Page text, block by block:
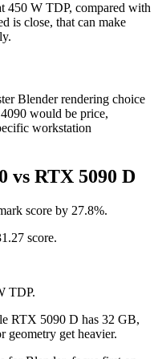
450 W TDP, compared with
is close, that can make
Blender rendering choice
would be price,
workstation
vs RTX 5090 D
score by 27.8%.
score.
TDP.
RTX 5090 D has 32 GB,
geometry get heavier.